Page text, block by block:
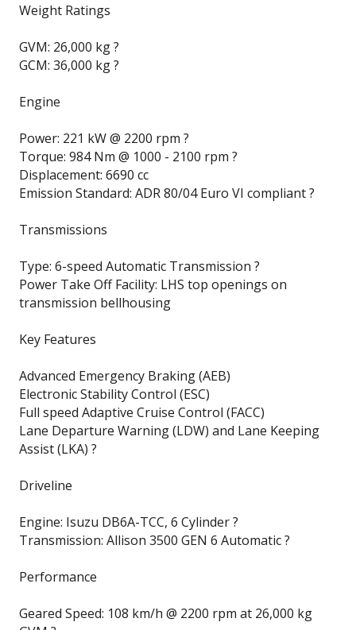
Weight Ratings
GVM: 26,000 kg ?
GCM: 36,000 kg ?
Engine
Power: 221 kW @ 2200 rpm ?
Torque: 984 Nm @ 1000 - 2100 rpm ?
Displacement: 6690 cc
Emission Standard: ADR 80/04 Euro VI compliant ?
Transmissions
Type: 6-speed Automatic Transmission ?
Power Take Off Facility: LHS top openings on
transmission bellhousing
Key Features
Advanced Emergency Braking (AEB)
Electronic Stability Control (ESC)
Full speed Adaptive Cruise Control (FACC)
Lane Departure Warning (LDW) and Lane Keeping
Assist (LKA) ?
Driveline
Engine: Isuzu DB6A-TCC, 6 Cylinder ?
Transmission: Allison 3500 GEN 6 Automatic ?
Performance
Geared Speed: 108 km/h @ 2200 rpm at 26,000 kg